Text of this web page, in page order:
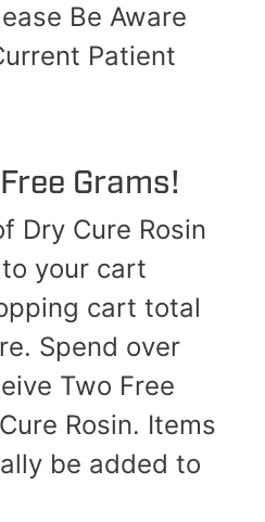
Be Aware
Patient
Grams!
Dry Cure Rosin
your cart
cart total
Spend over
Two Free
Rosin. Items
be added to